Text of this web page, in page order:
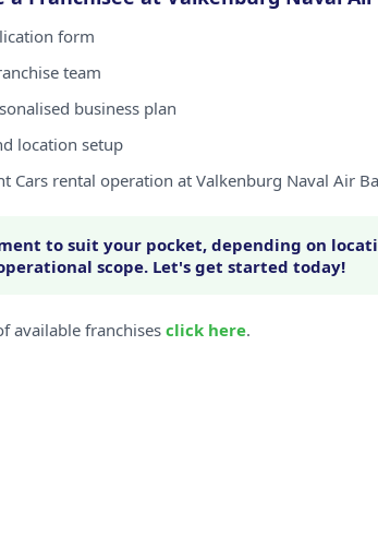
form
team
business plan
location setup
Cars rental operation at Valkenburg Naval Air
to suit your pocket, depending on
scope. Let's get started today!
available franchises click here.